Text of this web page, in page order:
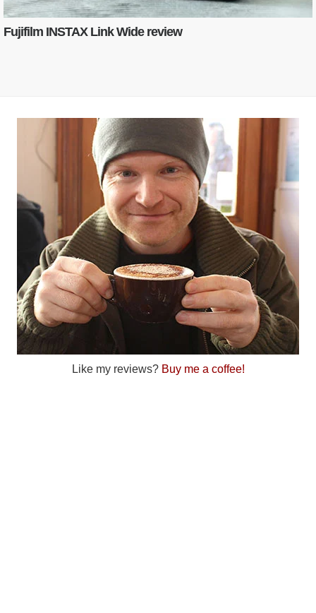
Fujifilm INSTAX Link Wide review
Like my reviews? Buy me a coffee!